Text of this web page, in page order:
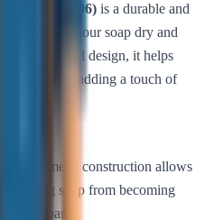
(BA-8806) is a durable and
to keep your soap dry and
wall-mounted design, it helps
sinks while adding a touch of
slat metal construction allows
soap from becoming
lifespan.